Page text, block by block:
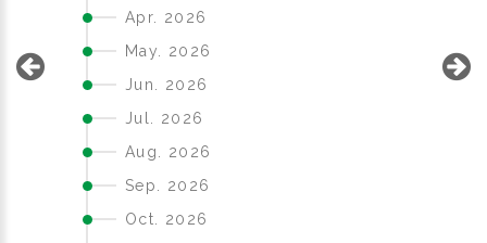
Apr. 2026
May. 2026
Jun. 2026
Jul. 2026
Aug. 2026
Sep. 2026
Oct. 2026